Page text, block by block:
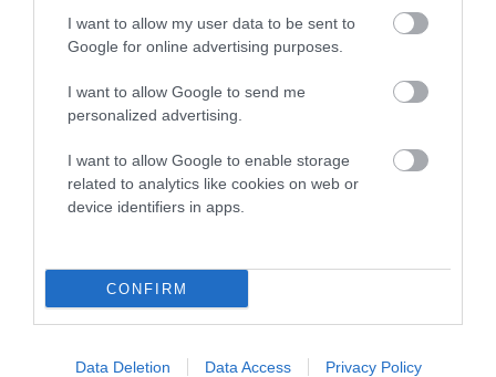
I want to allow my user data to be sent to
Google for online advertising purposes.
I want to allow Google to send me
personalized advertising.
I want to allow Google to enable storage
related to analytics like cookies on web or
device identifiers in apps.
CONFIRM
Data Deletion Data Access Privacy Policy
about making a booking on the estate for activities or events
can contact the administratorvia email.
Read more information on the Emblehope and Burngrange
.
k